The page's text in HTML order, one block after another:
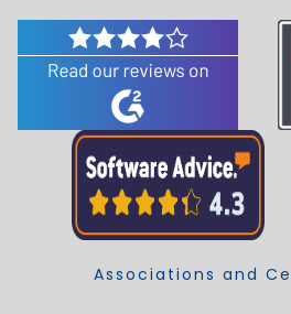
Associations and